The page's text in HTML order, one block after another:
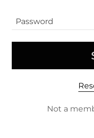
Not a